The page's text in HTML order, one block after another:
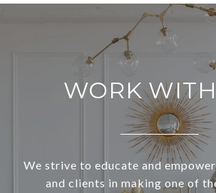
WORK
We strive to educate and
and clients in making one of